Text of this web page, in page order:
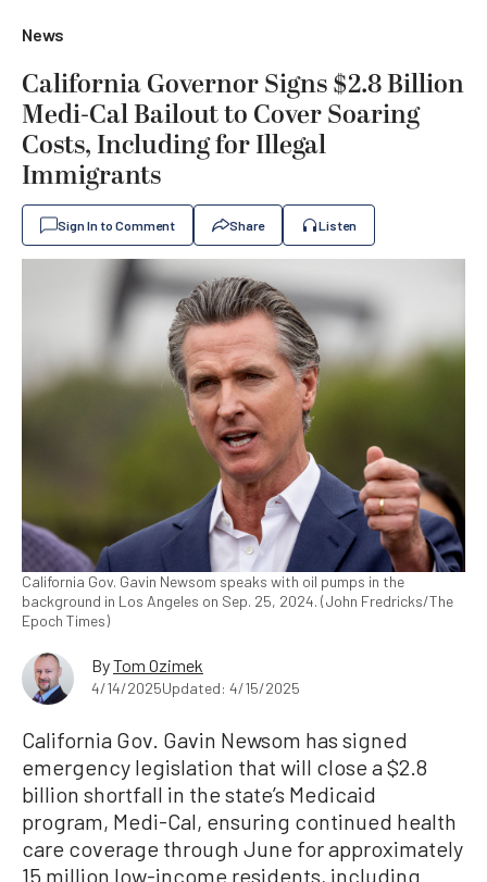
News
California Governor Signs $2.8 Billion
Medi-Cal Bailout to Cover Soaring
Costs, Including for Illegal
Immigrants
Sign In to Comment Share Listen
California Gov. Gavin Newsom speaks with oil pumps in the
background in Los Angeles on Sep. 25, 2024. (John Fredricks/The
Epoch Times)
ByTom Ozimek
4/14/2025Updated: 4/15/2025
California Gov. Gavin Newsom has signed
emergency legislation that will close a $2.8
billion shortfall in the state’s Medicaid
program, Medi-Cal, ensuring continued health
care coverage through June for approximately
15 million low-income residents, including